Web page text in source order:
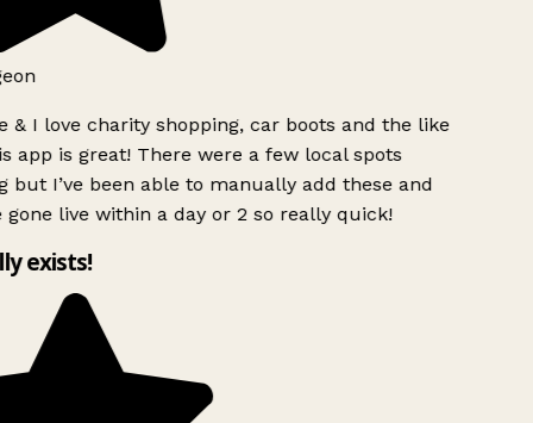
& I love charity shopping, car boots and the like
app is great! There were a few local spots
but I’ve been able to manually add these and
gone live within a day or 2 so really quick!
exists!